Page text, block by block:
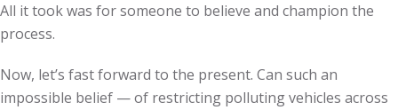
All it took was for someone to believe and champion the
process.
Now, let’s fast forward to the present. Can such an
impossible belief — of restricting polluting vehicles across